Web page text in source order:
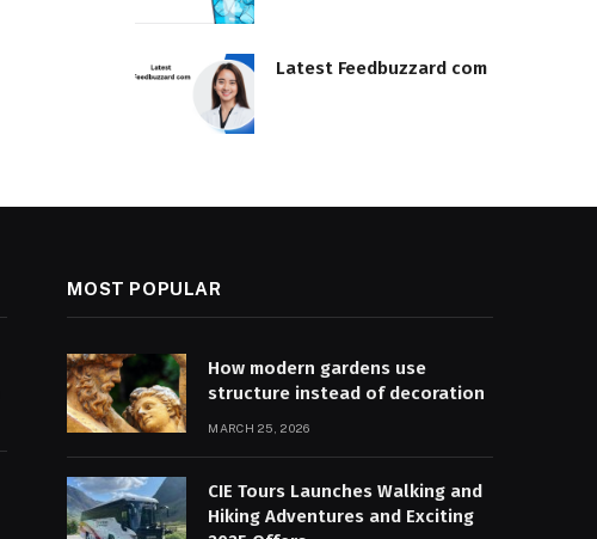
Latest Feedbuzzard com
MOST POPULAR
How modern gardens use
structure instead of decoration
MARCH 25, 2026
CIE Tours Launches Walking and
Hiking Adventures and Exciting